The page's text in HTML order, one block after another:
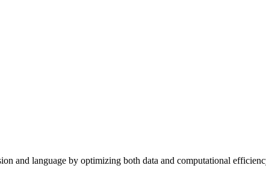
language by optimizing both data and computational